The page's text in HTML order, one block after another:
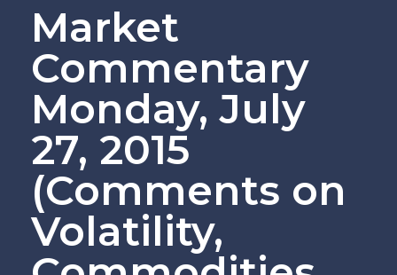
Market
Commentary
Monday, July
27, 2015
(Comments on
Volatility,